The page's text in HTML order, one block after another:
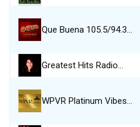
Que Buena 105.5/94.3…
Greatest Hits Radio…
WPVR Platinum Vibes…